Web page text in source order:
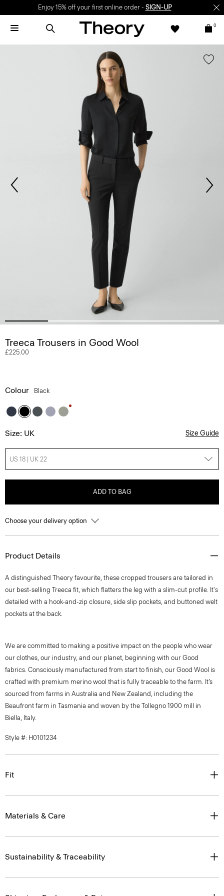
Enjoy 15% off your first online order - SIGN-UP
0
Treeca Trousers in Good Wool
£225.00
Colour Black
Size: UK Size Guide
US 18 | UK 22
ADD TO BAG
Choose your delivery option
Product Details
A distinguished Theory favourite, these cropped trousers are tailored in
our best-selling Treeca fit, which flatters the leg with a slim-cut profile. It's
detailed with a hook-and-zip closure, side slip pockets, and buttoned welt
pockets at the back.
We are committed to making a positive impact on the people who wear
our clothes, our industry, and our planet, beginning with our Good
fabrics. Consciously manufactured from start to finish, our Good Wool is
crafted with premium merino wool that is fully traceable to the farm. It’s
sourced from farms in Australia and New Zealand, including the
Beaufront farm in Tasmania and woven by the Tollegno 1900 mill in
Biella, Italy.
Style #: H0101234
Fit
Materials & Care
Sustainability & Traceability